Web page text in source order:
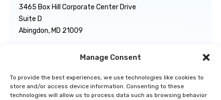
Manage Consent
To provide the best experiences, we use technologies like cookies to
store and/or access device information. Consenting to these
technologies will allow us to process data such as browsing behavior
3465 Box Hill Corporate Center Drive
Suite D
Abingdon, MD 21009
GENERAL INQUIRIES
TECHNICAL SUPPORT
govsupport@thalestct.com